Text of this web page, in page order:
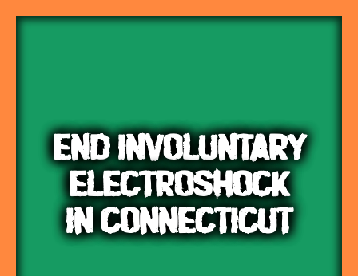
END INVOLUNTARY
ELECTROSHOCK
IN CONNECTICUT